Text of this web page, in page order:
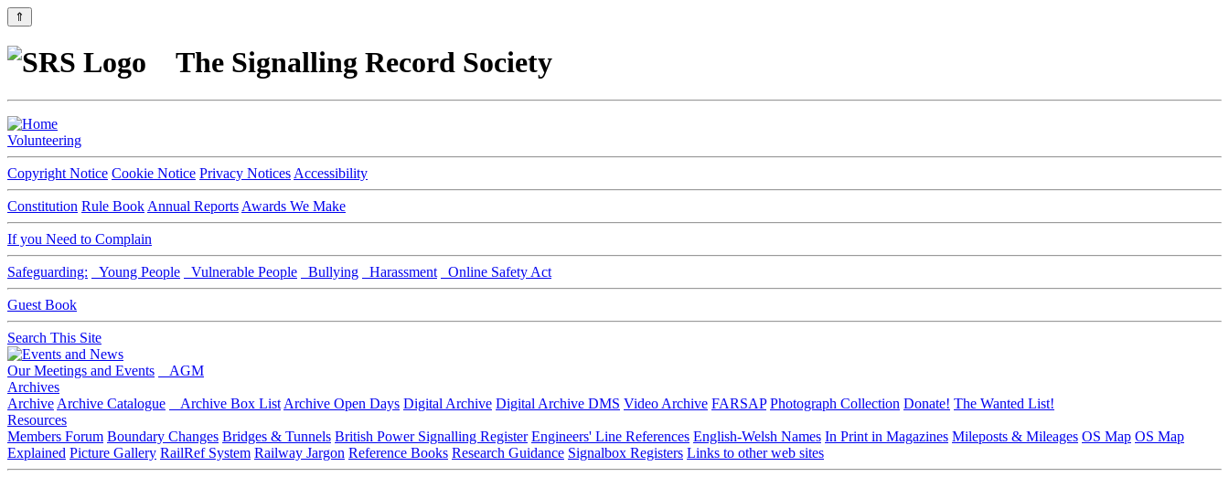
⇑
The Signalling Record Society
Volunteering
Copyright Notice Cookie Notice Privacy Notices Accessibility
Constitution Rule Book Annual Reports Awards We Make
If you Need to Complain
Safeguarding: Young People Vulnerable People Bullying Harassment Online Safety Act
Guest Book
Search This Site
Our Meetings and Events
AGM
Archives
Archive Archive Catalogue Archive Box List Archive Open Days Digital Archive Digital Archive DMS Video Archive FARSAP Photograph Collection Donate! The Wanted List!
Resources
Members Forum Boundary Changes Bridges & Tunnels British Power Signalling Register Engineers' Line References English-Welsh Names In Print in Magazines Mileposts & Mileages OS Map OS Map
Explained Picture Gallery RailRef System Railway Jargon Reference Books Research Guidance Signalbox Registers Links to other web sites